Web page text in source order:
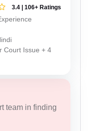
3.4 | 106+ Ratings
Court Issue + 4
team in finding